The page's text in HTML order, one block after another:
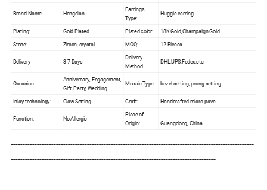
Brand Name: Hengdian
Earrings
Type:
Huggie earring
Plating: Gold Plated Plated color:
18K Gold,Champaign Gold
Stone:
Zircon, crystal MOQ: 12 Pieces
Delivery 3-7 Days
Delivery
Method
DHL,UPS,Fedex,etc.
Occasion:
Anniversary, Engagement,
Gift, Party, Wedding
Mosaic Type: bezel setting, prong setting
Inlay technology: Claw Setting Craft: Handcrafted micro-pave
Function: No Allergic
Place of
Origin:
Guangdong, China
------------------------------------------------------------------------------------------------------
--------------------------------------------------------------------------------------